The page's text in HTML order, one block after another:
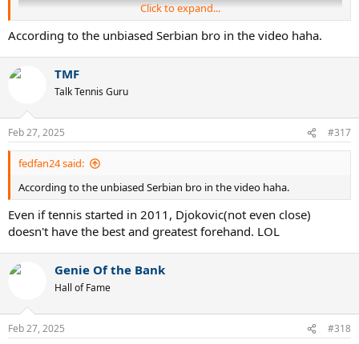
Click to expand...
According to the unbiased Serbian bro in the video haha.
TMF
Talk Tennis Guru
Feb 27, 2025 #317
fedfan24 said:
According to the unbiased Serbian bro in the video haha.
Even if tennis started in 2011, Djokovic(not even close)
doesn't have the best and greatest forehand. LOL
Genie Of the Bank
Hall of Fame
Feb 27, 2025 #318